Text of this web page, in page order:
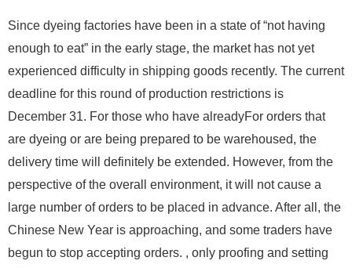
Since dyeing factories have been in a state of “not having
enough to eat” in the early stage, the market has not yet
experienced difficulty in shipping goods recently. The current
deadline for this round of production restrictions is
December 31. For those who have alreadyFor orders that
are dyeing or are being prepared to be warehoused, the
delivery time will definitely be extended. However, from the
perspective of the overall environment, it will not cause a
large number of orders to be placed in advance. After all, the
Chinese New Year is approaching, and some traders have
begun to stop accepting orders. , only proofing and setting